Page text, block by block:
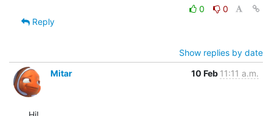
0
0
Reply
Show replies by date
Mitar
10 Feb 11:11 a.m.